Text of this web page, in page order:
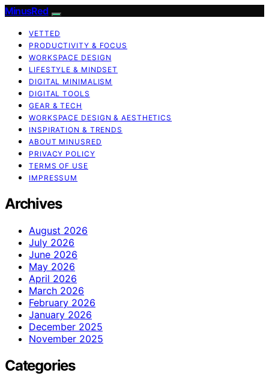
MinusRed
VETTED
PRODUCTIVITY & FOCUS
WORKSPACE DESIGN
LIFESTYLE & MINDSET
DIGITAL MINIMALISM
DIGITAL TOOLS
GEAR & TECH
WORKSPACE DESIGN & AESTHETICS
INSPIRATION & TRENDS
ABOUT MINUSRED
PRIVACY POLICY
TERMS OF USE
IMPRESSUM
Archives
August 2026
July 2026
June 2026
May 2026
April 2026
March 2026
February 2026
January 2026
December 2025
November 2025
Categories